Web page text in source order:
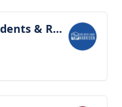
Associate Pastor of Students & Recreation